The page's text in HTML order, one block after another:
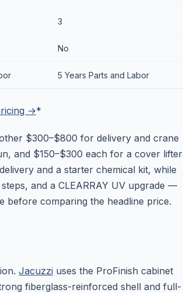
3
No
5 Years Parts and Labor
→*
$300–$800 for delivery and crane
and $150–$300 each for a cover lifter
and a starter chemical kit, while
and a CLEARRAY UV upgrade —
before comparing the headline price.
Jacuzzi uses the ProFinish cabinet
fiberglass-reinforced shell and full-